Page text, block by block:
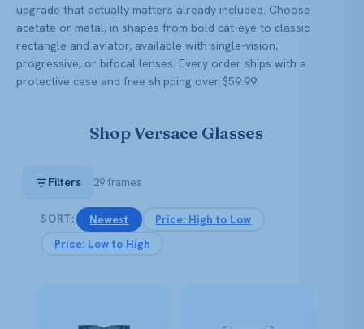
upgrade that actually matters already included. Choose
acetate or metal, in shapes from bold cat-eye to classic
rectangle and aviator, available with single-vision,
progressive, or bifocal lenses. Every order ships with a
protective case and free shipping over $59.99.
Shop Versace Glasses
Filters 29 frames
SORT: Newest
Price: High to Low
Price: Low to High